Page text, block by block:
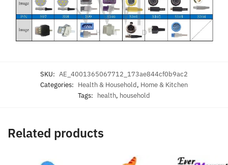
SKU: AE_4001365067712_173ae844cf0b9ac2
Categories: Health & Household, Home & Kitchen
Tags: health, household
Related products